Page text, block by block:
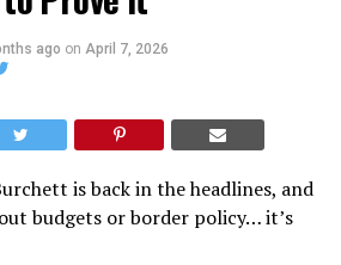
ago on April 7, 2026
is back in the headlines, and
budgets or border policy… it’s